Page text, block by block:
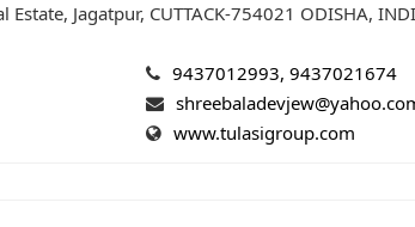
Jagatpur, CUTTACK-754021 ODISHA,
9437012993, 9437021674
www.tulasigroup.com